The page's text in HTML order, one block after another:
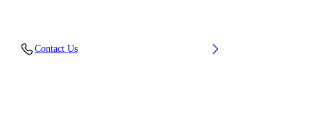
47% Rubber 49% Eva, Upper Shoe: 15%
Contact Us